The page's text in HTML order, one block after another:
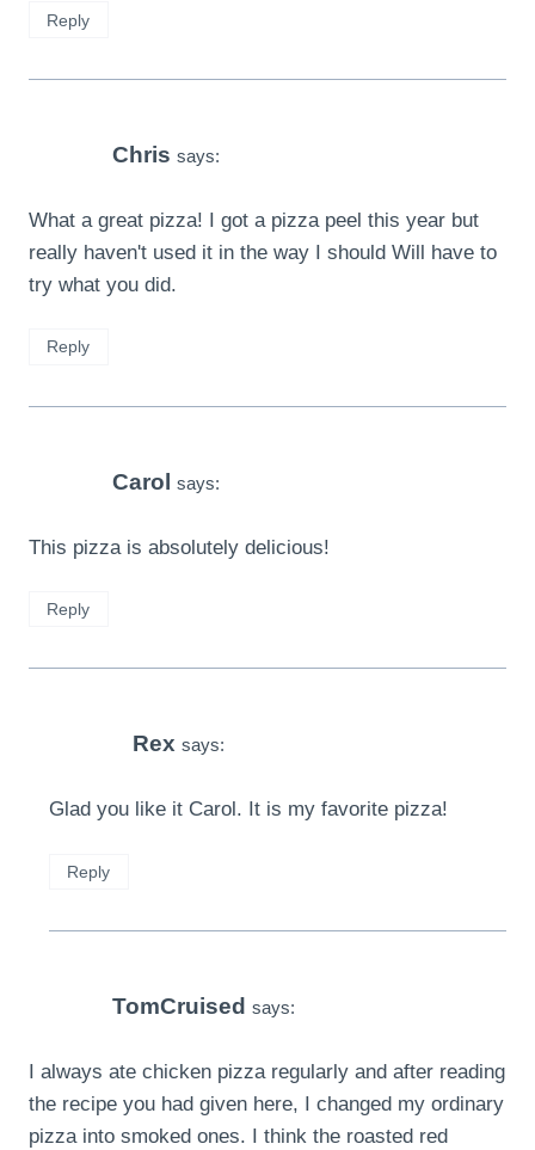
Reply
Chris says:
What a great pizza! I got a pizza peel this year but
really haven't used it in the way I should Will have to
try what you did.
Reply
Carol says:
This pizza is absolutely delicious!
Reply
Rex says:
Glad you like it Carol. It is my favorite pizza!
Reply
TomCruised says:
I always ate chicken pizza regularly and after reading
the recipe you had given here, I changed my ordinary
pizza into smoked ones. I think the roasted red